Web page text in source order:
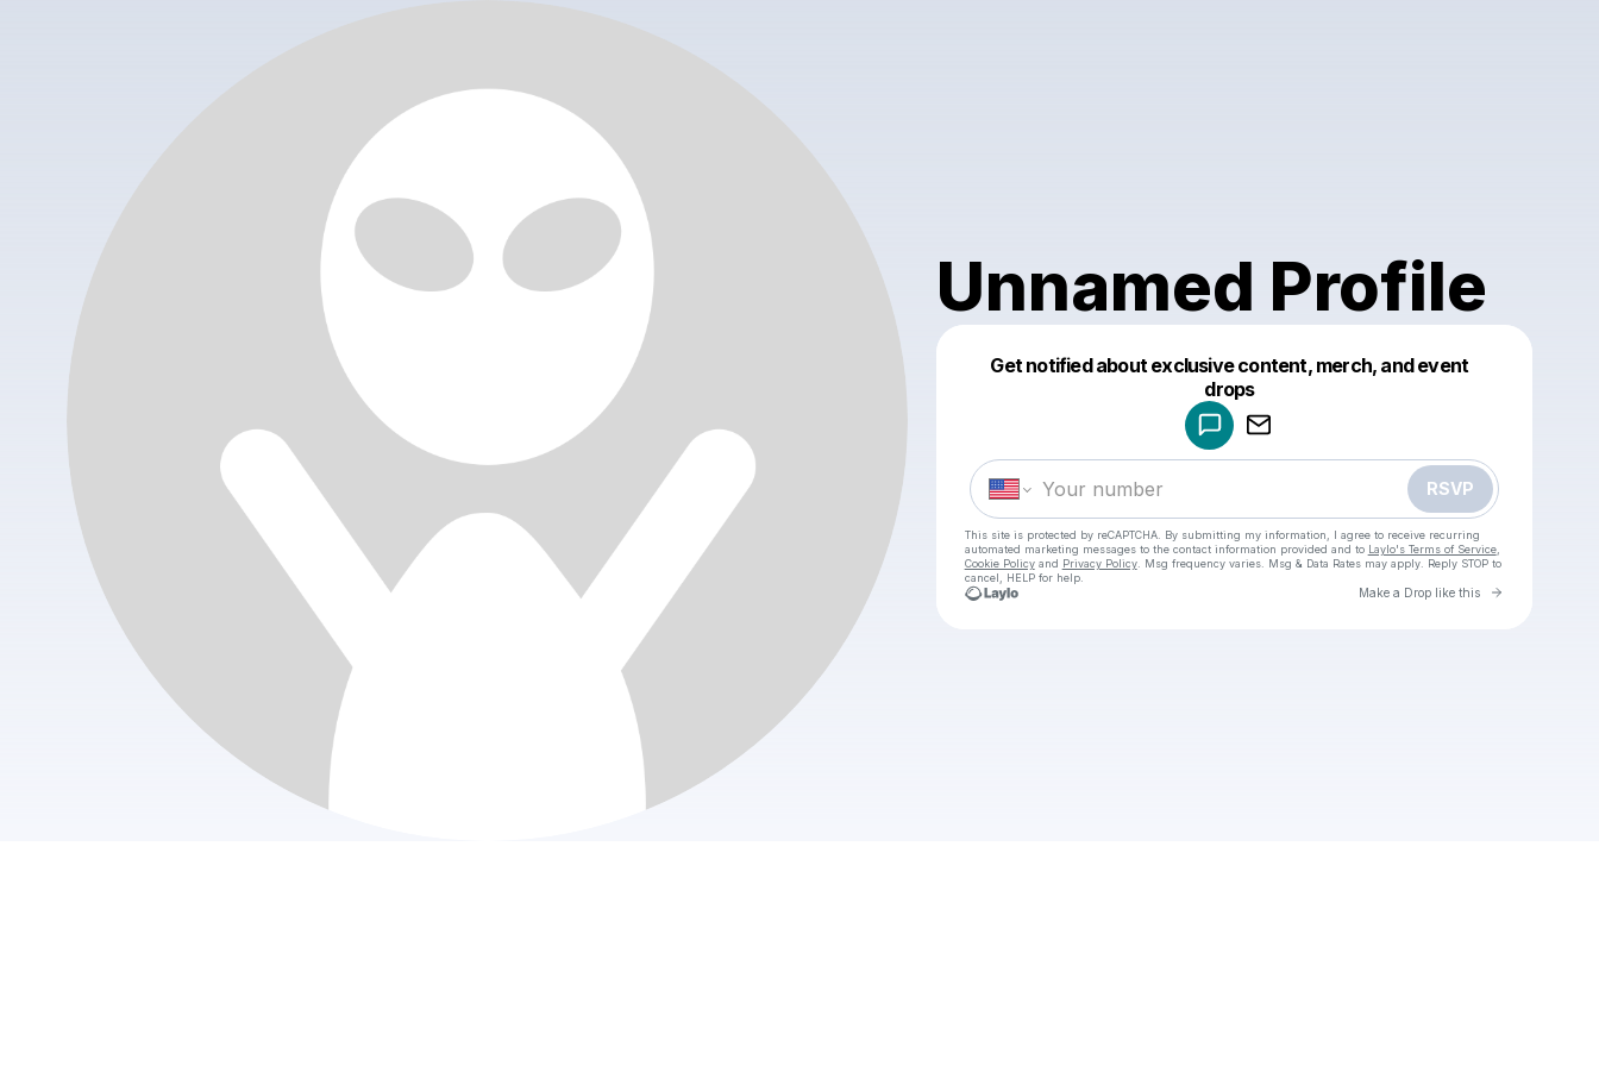
Unnamed Profile
Get notified about exclusive content, merch, and event
drops
RSVP
This site is protected by reCAPTCHA. By submitting my information, I agree to receive recurring
automated marketing messages to the contact information provided and to Laylo's Terms of Service,
Cookie Policyand Privacy Policy. Msg frequency varies. Msg & Data Rates may apply. Reply STOP to
cancel, HELP for help.
Make a Drop like this Go to
Make a drop like this
Powered by